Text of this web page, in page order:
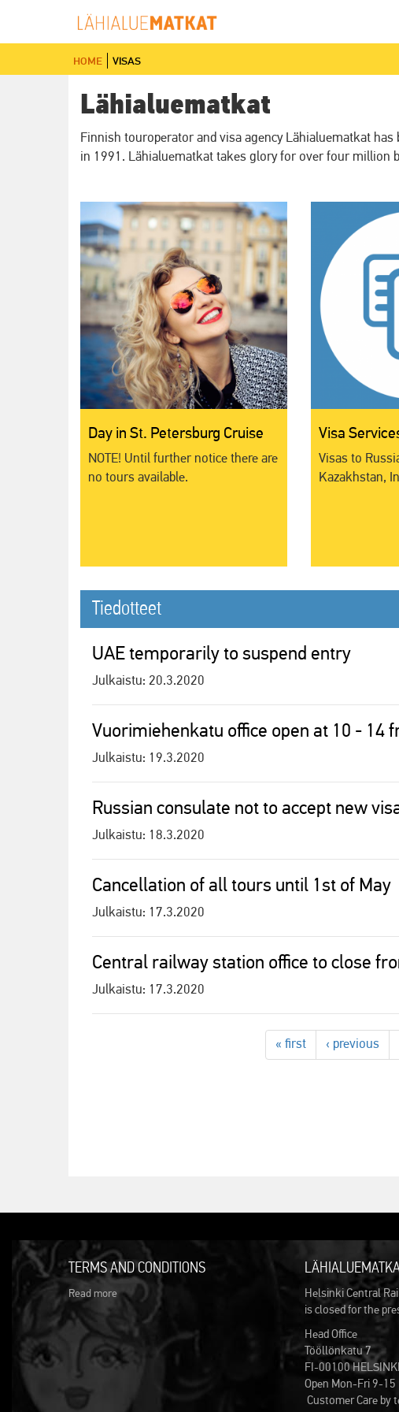
main
home visas
Lähialuematkat
Finnish touroperator and visa agency Lähialuematkat
in 1991. Lähialuematkat takes glory for over four million
Day in St. Petersburg Cruise
NOTE! Until further notice there are
no tours available.
Visa
Visas to
Kazakhstan,
Tiedotteet
UAE temporarily to suspend entry
Julkaistu: 20.3.2020
Vuorimiehenkatu office open at 10 - 14
Julkaistu: 19.3.2020
Russian consulate not to accept new
Julkaistu: 18.3.2020
Cancellation of all tours until 1st of May
Julkaistu: 17.3.2020
Central railway station office to close
Julkaistu: 17.3.2020
« first ‹ previous
TERMS AND CONDITIONS
Read more
Helsinki Central
is closed for the
Head Office
Tööllönkatu 7
FI-00100 HELSINKI
Open Mon-Fri 9-15
Customer Care by